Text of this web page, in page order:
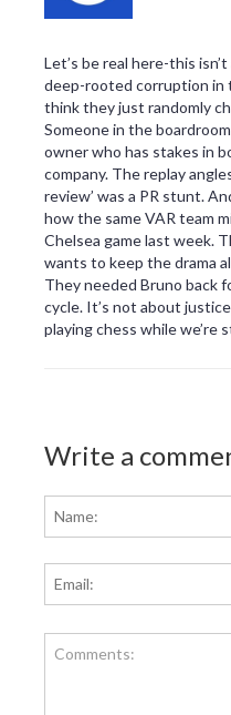
Let’s be real here-this
deep-rooted corruption in
think they just randomly
Someone in the
owner who has stakes in
company. The replay
review’ was a PR stunt.
how the same VAR team
Chelsea game last week.
wants to keep the drama
They needed Bruno back
cycle. It’s not about
playing chess while we’re
Write a